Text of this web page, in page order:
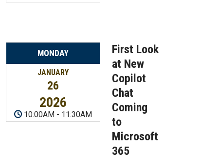
MONDAY
JANUARY
26
2026
10:00AM - 11:30AM
First Look
at New
Copilot
Chat
Coming
to
Microsoft
365